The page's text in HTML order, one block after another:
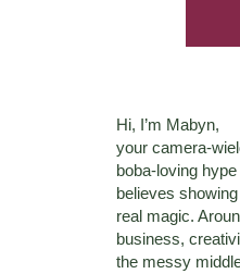
Hi, I’m Mabyn,
your camera-
boba-loving
believes
real magic.
business,
the messy